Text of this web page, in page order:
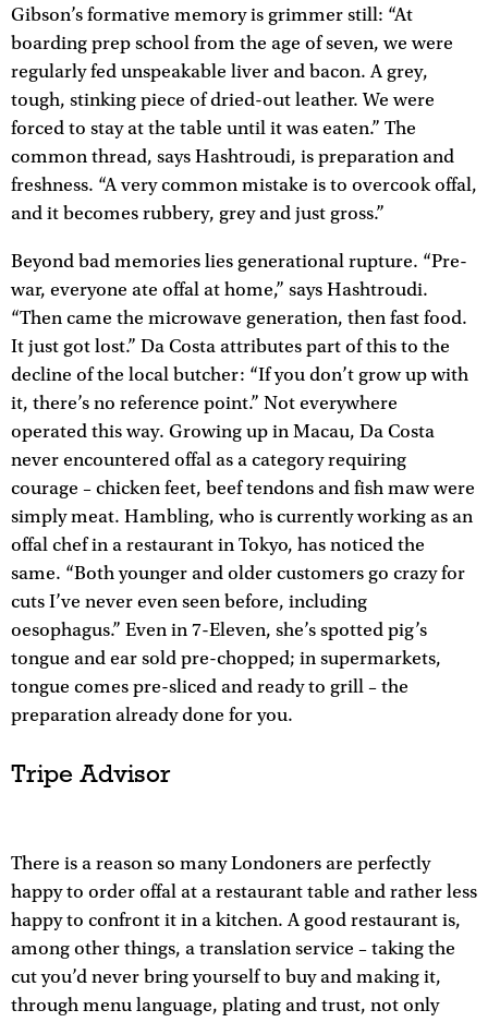
Gibson’s formative memory is grimmer still: “At
boarding prep school from the age of seven, we were
regularly fed unspeakable liver and bacon. A grey,
tough, stinking piece of dried-out leather. We were
forced to stay at the table until it was eaten.” The
common thread, says Hashtroudi, is preparation and
freshness. “A very common mistake is to overcook offal,
and it becomes rubbery, grey and just gross.”
Beyond bad memories lies generational rupture. “Pre-
war, everyone ate offal at home,” says Hashtroudi.
“Then came the microwave generation, then fast food.
It just got lost.” Da Costa attributes part of this to the
decline of the local butcher: “If you don’t grow up with
it, there’s no reference point.” Not everywhere
operated this way. Growing up in Macau, Da Costa
never encountered offal as a category requiring
courage – chicken feet, beef tendons and fish maw were
simply meat. Hambling, who is currently working as an
offal chef in a restaurant in Tokyo, has noticed the
same. “Both younger and older customers go crazy for
cuts I’ve never even seen before, including
oesophagus.” Even in 7-Eleven, she’s spotted pig’s
tongue and ear sold pre-chopped; in supermarkets,
tongue comes pre-sliced and ready to grill – the
preparation already done for you.
Tripe Advisor
There is a reason so many Londoners are perfectly
happy to order offal at a restaurant table and rather less
happy to confront it in a kitchen. A good restaurant is,
among other things, a translation service – taking the
cut you’d never bring yourself to buy and making it,
through menu language, plating and trust, not only